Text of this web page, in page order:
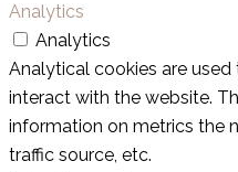
Analytics
Analytics
Analytical cookies are
interact with the website.
information on metrics the
traffic source, etc.